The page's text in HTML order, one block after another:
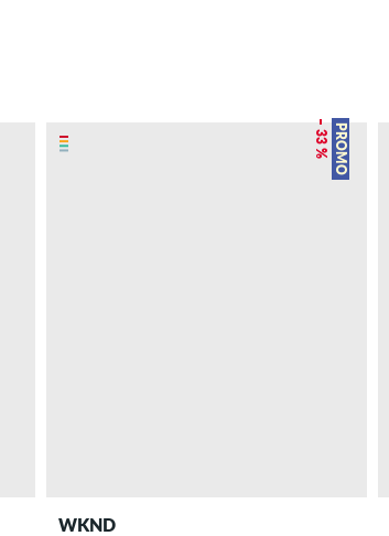
PROMO
– 33 %
WKND